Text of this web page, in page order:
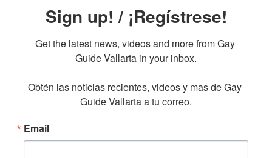
Sign up! / ¡Regístrese!
Get the latest news, videos and more from Gay
Guide Vallarta in your inbox.
Obtén las noticias recientes, videos y mas de Gay
Guide Vallarta a tu correo.
Email